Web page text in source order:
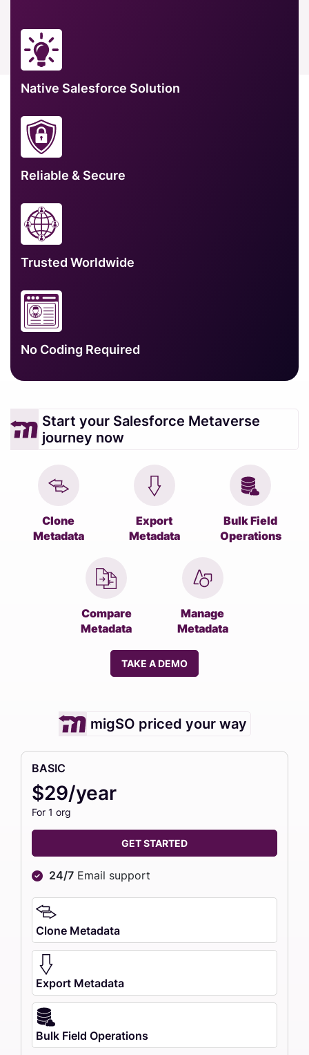
Native Salesforce Solution
Reliable & Secure
Trusted Worldwide
No Coding Required
Start your Salesforce Metaverse
journey now
Clone
Metadata
Export
Metadata
Bulk Field
Operations
Compare
Metadata
Manage
Metadata
TAKE A DEMO
migSO priced your way
BASIC
$29/year
For 1 org
GET STARTED
24/7 Email support
Clone Metadata
Export Metadata
Bulk Field Operations